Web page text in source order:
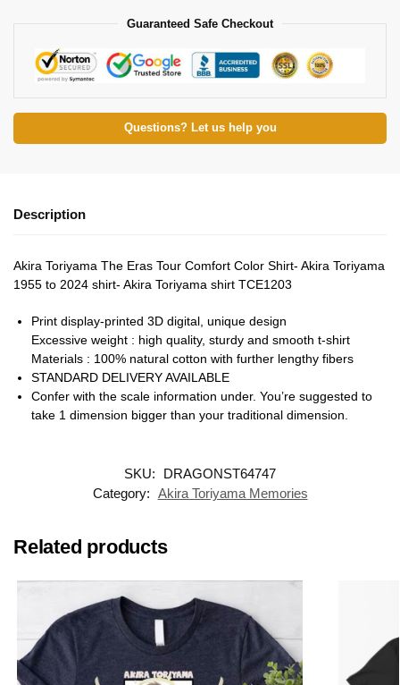
Guaranteed Safe Checkout
Questions? Let us help you
Description
Akira Toriyama The Eras Tour Comfort Color Shirt- Akira Toriyama
1955 to 2024 shirt- Akira Toriyama shirt TCE1203
Print display-printed 3D digital, unique design
Excessive weight : high quality, sturdy and smooth t-shirt
Materials : 100% natural cotton with further lengthy fibers
STANDARD DELIVERY AVAILABLE
Confer with the scale information under. You’re suggested to
take 1 dimension bigger than your traditional dimension.
SKU:
DRAGONST64747
Category: Akira Toriyama Memories
Related products